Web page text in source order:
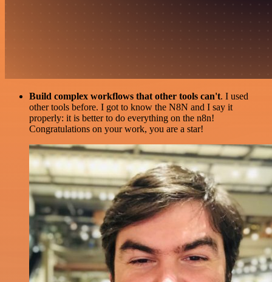
Build complex workflows that other tools can't. I used
other tools before. I got to know the N8N and I say it
properly: it is better to do everything on the n8n!
Congratulations on your work, you are a star!